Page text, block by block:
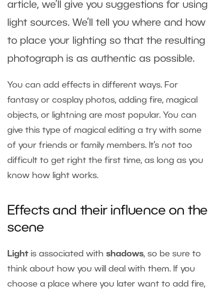
article, we’ll give you suggestions for using
light sources. We’ll tell you where and how
to place your lighting so that the resulting
photograph is as authentic as possible.
You can add effects in different ways. For
fantasy or cosplay photos, adding fire, magical
objects, or lightning are most popular. You can
give this type of magical editing a try with some
of your friends or family members. It’s not too
difficult to get right the first time, as long as you
know how light works.
Effects and their influence on the
scene
Light is associated with shadows, so be sure to
think about how you will deal with them. If you
choose a place where you later want to add fire,